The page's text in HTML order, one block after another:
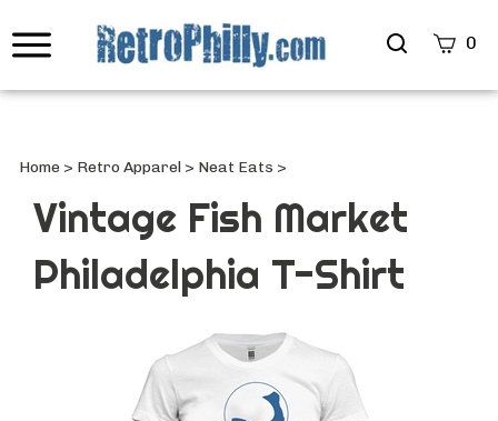
Search
0
Home > Retro Apparel > Neat Eats >
Vintage Fish Market
Philadelphia T-Shirt